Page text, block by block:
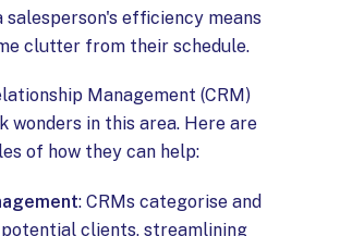
salesperson's efficiency means
clutter from their schedule.
Management (CRM)
wonders in this area. Here are
of how they can help:
: CRMs categorise and
clients, streamlining